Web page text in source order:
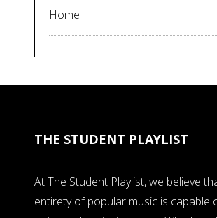
Home
THE STUDENT PLAYLIST
At The Student Playlist, we believe
entirety of popular music is capable